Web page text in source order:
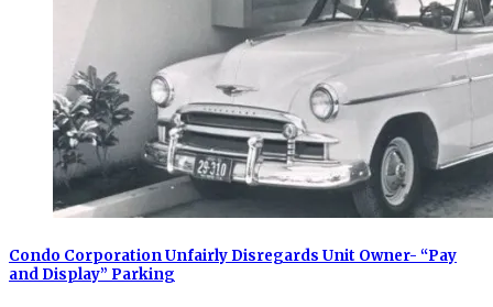
Condo Corporation Unfairly Disregards Unit Owner- “Pay
and Display” Parking